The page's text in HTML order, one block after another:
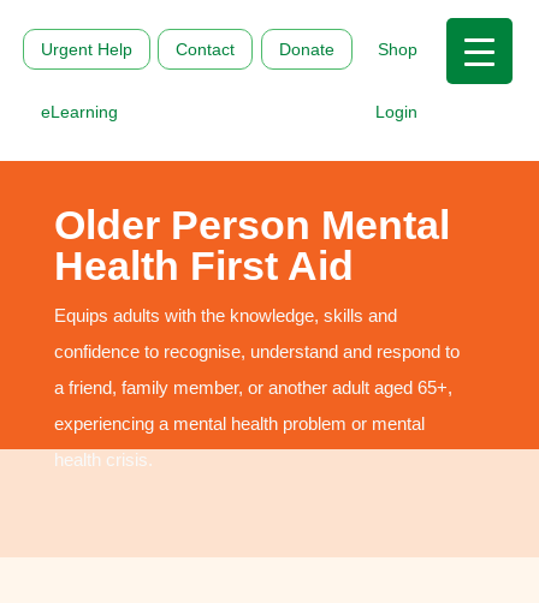
Urgent Help Contact Donate Shop
eLearning Login
Older Person Mental
Health First Aid
Equips adults with the knowledge, skills and
confidence to recognise, understand and respond to
a friend, family member, or another adult aged 65+,
experiencing a mental health problem or mental
health crisis.